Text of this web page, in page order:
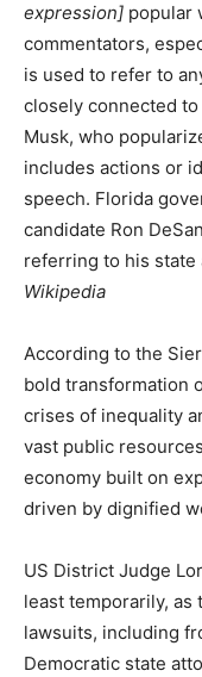
expression] popular
commentators,
is used to refer to
closely connected
Musk, who
includes actions or
speech. Florida
candidate Ron
referring to his state
Wikipedia
According to the
bold transformation
crises of inequality
vast public
economy built on
driven by dignified
US District Judge
least temporarily, as
lawsuits, including
Democratic state